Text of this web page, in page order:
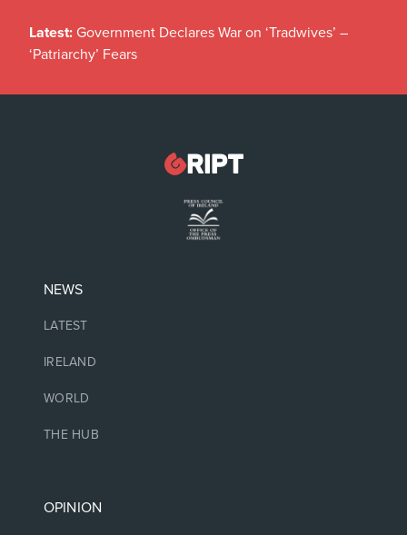
Latest: Government Declares War on ‘Tradwives’ –
‘Patriarchy’ Fears
NEWS
LATEST
IRELAND
WORLD
THE HUB
OPINION